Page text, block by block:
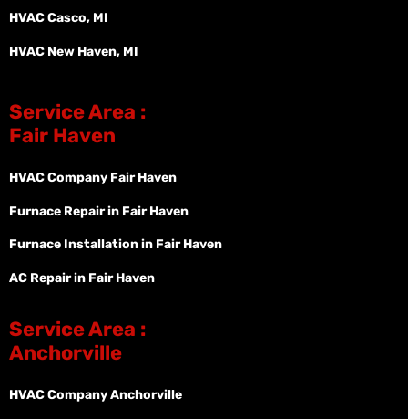
HVAC Casco, MI
HVAC New Haven, MI
Service Area :
Fair Haven
HVAC Company Fair Haven
Furnace Repair in Fair Haven
Furnace Installation in Fair Haven
AC Repair in Fair Haven
Service Area :
Anchorville
HVAC Company Anchorville